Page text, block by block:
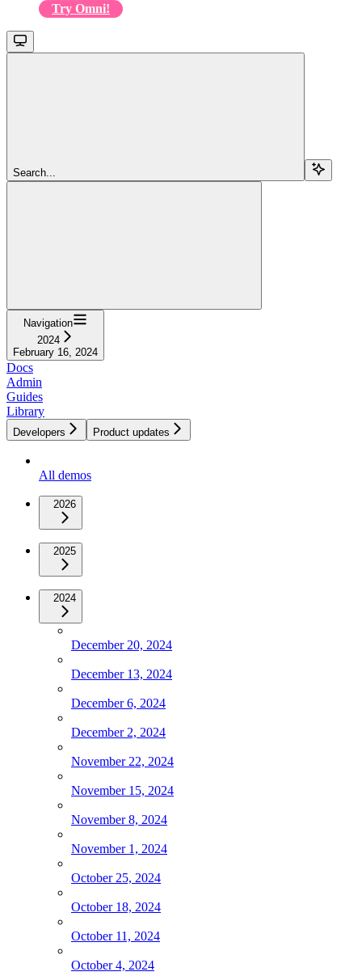
Try Omni!
Search...
Navigation
2024
February 16, 2024
Docs
Admin
Guides
Library
Developers Product updates
All demos
2026
2025
2024
December 20, 2024
December 13, 2024
December 6, 2024
December 2, 2024
November 22, 2024
November 15, 2024
November 8, 2024
November 1, 2024
October 25, 2024
October 18, 2024
October 11, 2024
October 4, 2024